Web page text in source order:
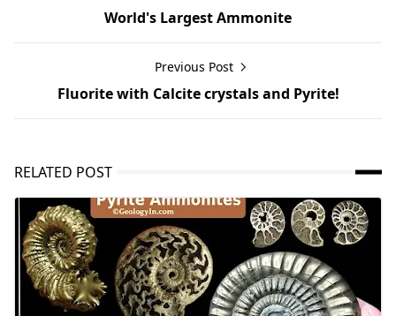
World's Largest Ammonite
Previous Post
Fluorite with Calcite crystals and Pyrite!
RELATED POST